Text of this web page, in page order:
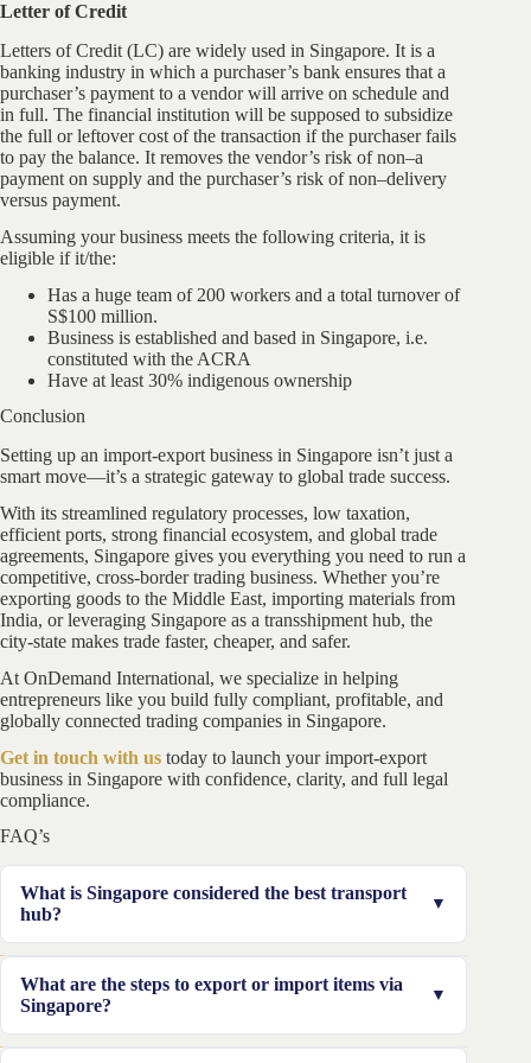
Letter of Credit
Letters of Credit (LC) are widely used in Singapore. It is a
banking industry in which a purchaser’s bank ensures that a
purchaser’s payment to a vendor will arrive on schedule and
in full. The financial institution will be supposed to subsidize
the full or leftover cost of the transaction if the purchaser fails
to pay the balance. It removes the vendor’s risk of non–a
payment on supply and the purchaser’s risk of non–delivery
versus payment.
Assuming your business meets the following criteria, it is
eligible if it/the:
Has a huge team of 200 workers and a total turnover of
S$100 million.
Business is established and based in Singapore, i.e.
constituted with the ACRA
Have at least 30% indigenous ownership
Conclusion
Setting up an import-export business in Singapore isn’t just a
smart move—it’s a strategic gateway to global trade success.
With its streamlined regulatory processes, low taxation,
efficient ports, strong financial ecosystem, and global trade
agreements, Singapore gives you everything you need to run a
competitive, cross-border trading business. Whether you’re
exporting goods to the Middle East, importing materials from
India, or leveraging Singapore as a transshipment hub, the
city-state makes trade faster, cheaper, and safer.
At OnDemand International, we specialize in helping
entrepreneurs like you build fully compliant, profitable, and
globally connected trading companies in Singapore.
Get in touch with us today to launch your import-export
business in Singapore with confidence, clarity, and full legal
compliance.
FAQ’s
What is Singapore considered the best transport
hub?
transport of goods is because it is in a good location,
attractive too.
What are the steps to export or import items via
Singapore?